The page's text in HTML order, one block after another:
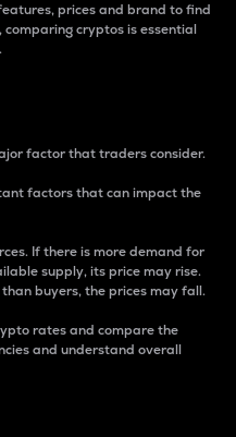
prices and brand to find
cryptos is essential
factor that traders consider.
factors that can impact the
If there is more demand for
supply, its price may rise.
buyers, the prices may fall.
rates and compare the
and understand overall